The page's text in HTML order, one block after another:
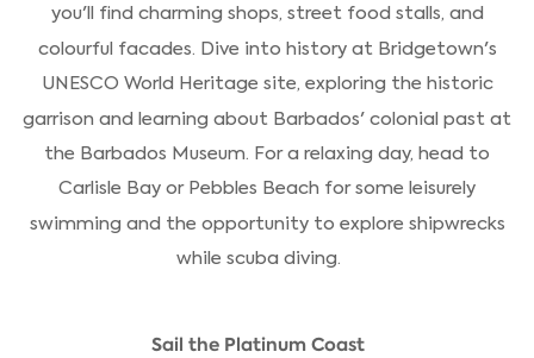
you'll find charming shops, street food stalls, and
colourful facades. Dive into history at Bridgetown's
UNESCO World Heritage site, exploring the historic
garrison and learning about Barbados' colonial past at
the Barbados Museum. For a relaxing day, head to
Carlisle Bay or Pebbles Beach for some leisurely
swimming and the opportunity to explore shipwrecks
while scuba diving.
Sail the Platinum Coast